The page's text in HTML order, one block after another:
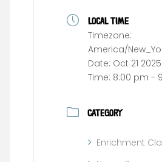
LOCAL TIME
Timezone:
America/
Date: Oct 21 2025
Time: 8:00 pm -
CATEGORY
Enrichment